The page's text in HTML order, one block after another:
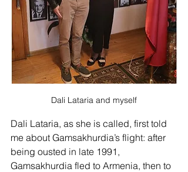
Dali Lataria and myself
Dali Lataria, as she is called, first told
me about Gamsakhurdia’s flight: after
being ousted in late 1991,
Gamsakhurdia fled to Armenia, then to